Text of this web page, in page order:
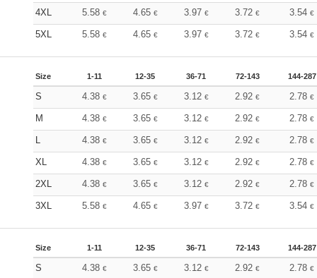
4XL 5.58 € 4.65 € 3.97 € 3.72€ 3.54€
5XL 5.58 € 4.65 € 3.97 € 3.72€ 3.54€
Size 1-11 12-35 36-71 72-143 144-287
S 4.38 € 3.65 € 3.12 € 2.92€ 2.78€
M 4.38 € 3.65 € 3.12 € 2.92€ 2.78€
L 4.38 € 3.65 € 3.12 € 2.92€ 2.78€
XL 4.38 € 3.65 € 3.12 € 2.92€ 2.78€
2XL 4.38 € 3.65 € 3.12 € 2.92€ 2.78€
3XL 5.58 € 4.65 € 3.97 € 3.72€ 3.54€
Size 1-11 12-35 36-71 72-143 144-287
S 4.38 € 3.65 € 3.12 € 2.92€ 2.78€